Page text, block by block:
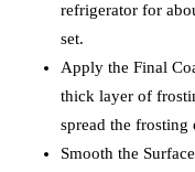
refrigerator for
set.
Apply the Final
thick layer of
spread the frosting
Smooth the